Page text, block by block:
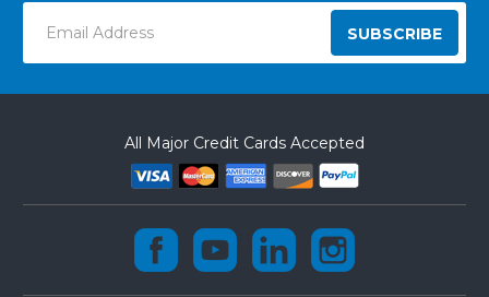
Address
All Major Credit Cards Accepted